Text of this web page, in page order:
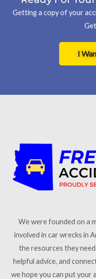
Getting a copy of your
I
We were founded on a
involved in car wrecks in
the resources they
helpful advice, and
we hope you can put your